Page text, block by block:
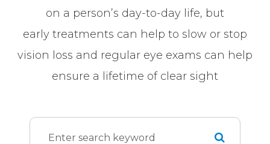
on a person’s day-to-day life, but
early treatments can help to slow or stop
vision loss and regular eye exams can help
ensure a lifetime of clear sight